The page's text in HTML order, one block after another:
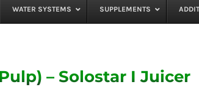
WATER SYSTEMS SUPPLEMENTS
– Solostar I Juicer